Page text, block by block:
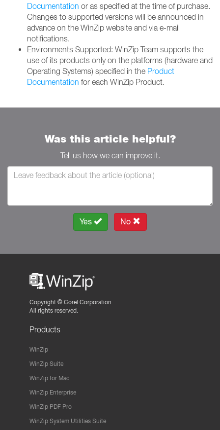
Documentation or as specified at the time of purchase.
Changes to supported versions will be announced in
advance on the WinZip website and via e-mail
notifications.
Environments Supported: WinZip Team supports the
use of its products only on the platforms (hardware and
Operating Systems) specified in the Product
Documentation for each WinZip Product.
Was this article helpful?
Tell us how we can improve it.
Yes No
Copyright © Corel Corporation.
All rights reserved.
Products
WinZip
WinZip Suite
WinZip for Mac
WinZip Enterprise
WinZip PDF Pro
WinZip System Utilities Suite